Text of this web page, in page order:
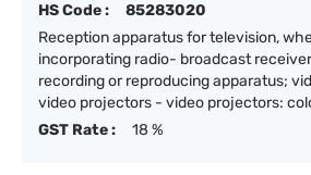
HS Code :
85283020
Reception apparatus for television,
incorporating radio- broadcast
recording or reproducing apparatus;
video projectors - video projectors:
GST Rate :
18 %